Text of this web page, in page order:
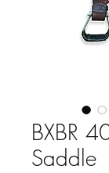
BXBR
Saddle